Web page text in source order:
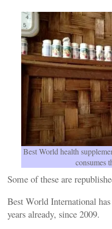
Best World health
consumes
Some of these are
Best World International
years already, since 2009.